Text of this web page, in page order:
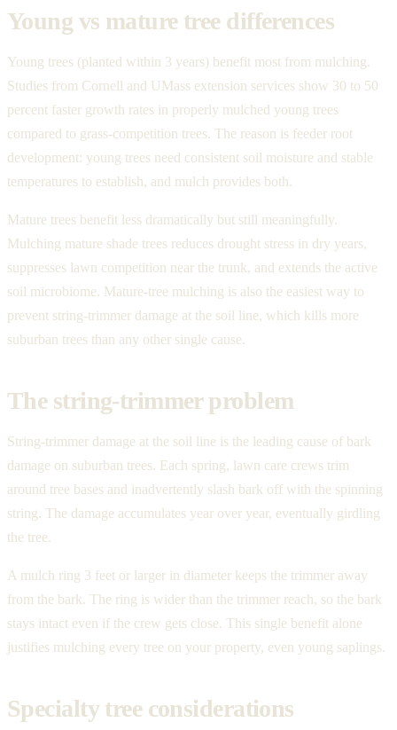
Young vs mature tree differences
Young trees (planted within 3 years) benefit most from mulching.
Studies from Cornell and UMass extension services show 30 to 50
percent faster growth rates in properly mulched young trees
compared to grass-competition trees. The reason is feeder root
development: young trees need consistent soil moisture and stable
temperatures to establish, and mulch provides both.
Mature trees benefit less dramatically but still meaningfully.
Mulching mature shade trees reduces drought stress in dry years,
suppresses lawn competition near the trunk, and extends the active
soil microbiome. Mature-tree mulching is also the easiest way to
prevent string-trimmer damage at the soil line, which kills more
suburban trees than any other single cause.
The string-trimmer problem
String-trimmer damage at the soil line is the leading cause of bark
damage on suburban trees. Each spring, lawn care crews trim
around tree bases and inadvertently slash bark off with the spinning
string. The damage accumulates year over year, eventually girdling
the tree.
A mulch ring 3 feet or larger in diameter keeps the trimmer away
from the bark. The ring is wider than the trimmer reach, so the bark
stays intact even if the crew gets close. This single benefit alone
justifies mulching every tree on your property, even young saplings.
Specialty tree considerations